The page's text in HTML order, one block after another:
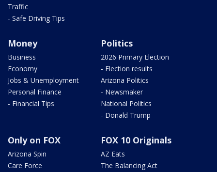
Traffic
- Safe Driving Tips
Money
Business
Economy
Jobs & Unemployment
Personal Finance
- Financial Tips
Politics
2026 Primary Election
- Election results
Arizona Politics
- Newsmaker
National Politics
- Donald Trump
Only on FOX
Arizona Spin
Care Force
FOX 10 Originals
AZ Eats
The Balancing Act